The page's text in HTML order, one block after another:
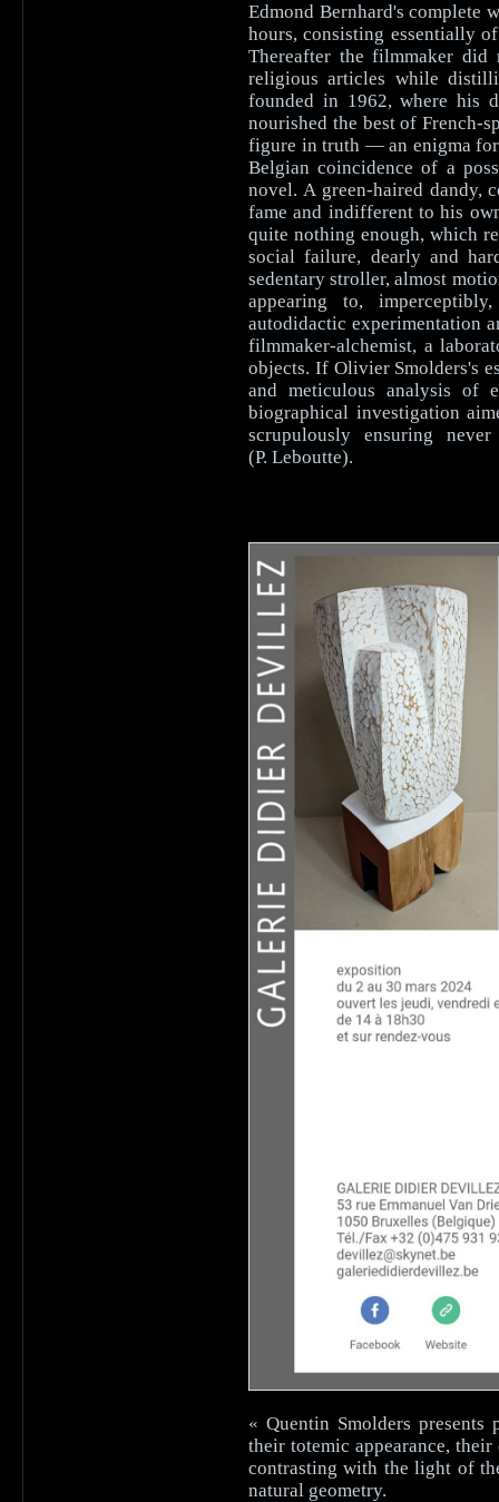
Edmond Bernhard's complete
hours, consisting essentially
Thereafter the filmmaker
religious articles while
founded in 1962, where his
nourished the best of French-
figure in truth — an enigma for
Belgian coincidence of a
novel. A green-haired dandy,
fame and indifferent to his
quite nothing enough, which
social failure, dearly and
sedentary stroller, almost
appearing to,
autodidactic experimentation
filmmaker-alchemist, a
objects. If Olivier Smolders's
and meticulous analysis of
biographical investigation
scrupulously ensuring
(P. Leboutte).
« Quentin Smolders
their totemic appearance,
contrasting with the light of
natural geometry.